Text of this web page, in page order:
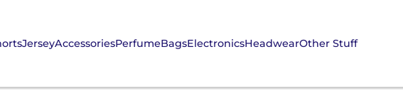
JerseyAccessoriesPerfumeBagsElectronicsHeadwearOther Stuff